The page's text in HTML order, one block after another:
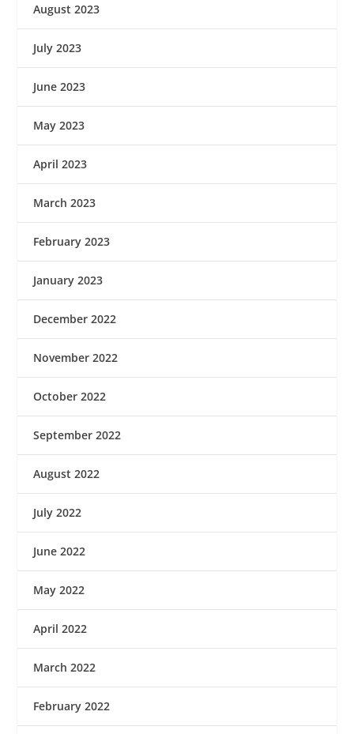
August 2023
July 2023
June 2023
May 2023
April 2023
March 2023
February 2023
January 2023
December 2022
November 2022
October 2022
September 2022
August 2022
July 2022
June 2022
May 2022
April 2022
March 2022
February 2022